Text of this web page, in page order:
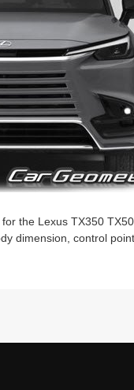
the Lexus TX350
dimension, control